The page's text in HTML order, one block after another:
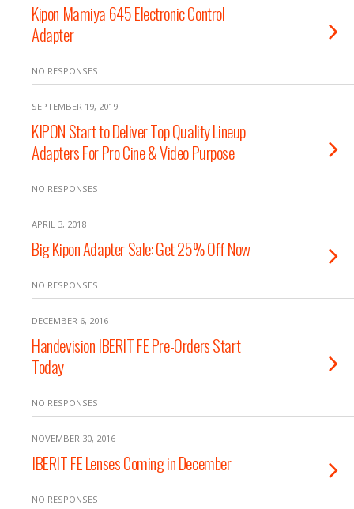
Kipon Mamiya 645 Electronic Control
Adapter
NO RESPONSES
SEPTEMBER 19, 2019
KIPON Start to Deliver Top Quality Lineup
Adapters For Pro Cine & Video Purpose
NO RESPONSES
APRIL 3, 2018
Big Kipon Adapter Sale: Get 25% Off Now
NO RESPONSES
DECEMBER 6, 2016
Handevision IBERIT FE Pre-Orders Start
Today
NO RESPONSES
NOVEMBER 30, 2016
IBERIT FE Lenses Coming in December
NO RESPONSES